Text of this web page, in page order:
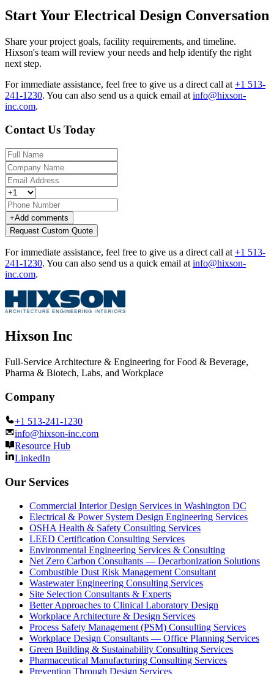
Start Your Electrical Design Conversation
Share your project goals, facility requirements, and timeline.
Hixson's team will review your needs and help identify the right
next step.
For immediate assistance, feel free to give us a direct call at +1 513-
241-1230. You can also send us a quick email at info@hixson-
inc.com.
Contact Us Today
+Add comments
Request Custom Quote
For immediate assistance, feel free to give us a direct call at +1 513-
241-1230. You can also send us a quick email at info@hixson-
inc.com.
Hixson Inc
Full-Service Architecture & Engineering for Food & Beverage,
Pharma & Biotech, Labs, and Workplace
Company
+1 513-241-1230
info@hixson-inc.com
Resource Hub
LinkedIn
Our Services
Commercial Interior Design Services in Washington DC
Electrical & Power System Design Engineering Services
OSHA Health & Safety Consulting Services
LEED Certification Consulting Services
Environmental Engineering Services & Consulting
Net Zero Carbon Consultants — Decarbonization Solutions
Combustible Dust Risk Management Consultant
Wastewater Engineering Consulting Services
Site Selection Consultants & Experts
Better Approaches to Clinical Laboratory Design
Workplace Architecture & Design Services
Process Safety Management (PSM) Consulting Services
Workplace Design Consultants — Office Planning Services
Green Building & Sustainability Consulting Services
Pharmaceutical Manufacturing Consulting Services
Prevention Through Design Services